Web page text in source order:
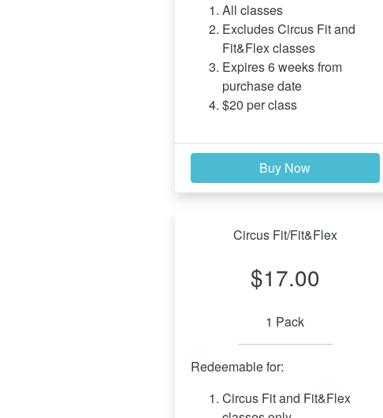
All classes
Excludes Circus Fit and
Fit&Flex classes
Expires 6 weeks from
purchase date
$20 per class
Buy Now
Circus Fit/Fit&Flex
$17.00
1 Pack
Redeemable for:
Circus Fit and Fit&Flex